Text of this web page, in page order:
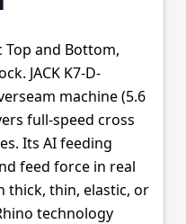
Top and Bottom,
JACK K7-D-
machine (5.6
full-speed cross
Its AI feeding
feed force in real
thick, thin, elastic, or
technology